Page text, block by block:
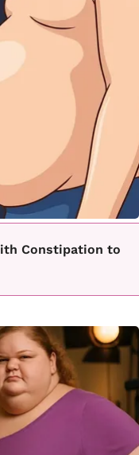
Constipation to